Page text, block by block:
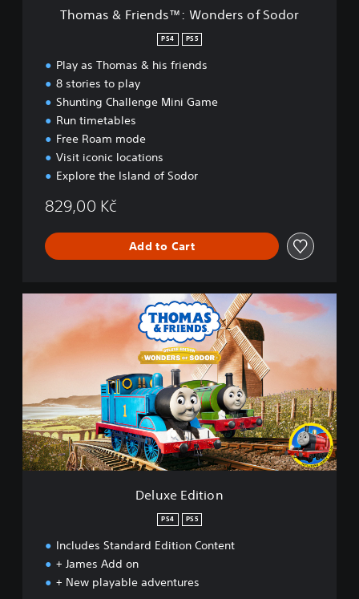
Thomas & Friends™: Wonders of Sodor
PS4 PS5
Play as Thomas & his friends
8 stories to play
Shunting Challenge Mini Game
Run timetables
Free Roam mode
Visit iconic locations
Explore the Island of Sodor
829,00 Kč
Add to Cart
x
d
i
t
i
o
Deluxe Edition
PS4 PS5
Includes Standard Edition Content
+ James Add on
+ New playable adventures